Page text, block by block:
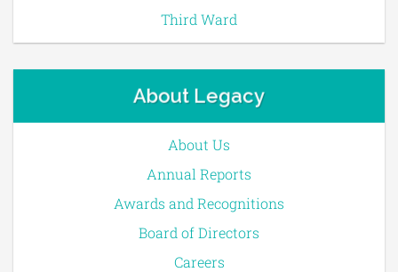
Third Ward
About Legacy
About Us
Annual Reports
Awards and Recognitions
Board of Directors
Careers